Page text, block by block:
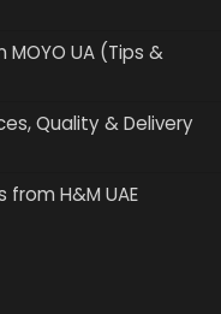
UA (Tips &
Quality & Delivery
H&M UAE